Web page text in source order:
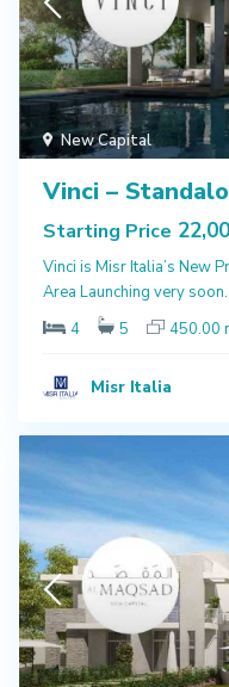
New Capital
Vinci –
Starting Price
Vinci is Misr Italia’s New
Area Launching very soon.
4
5 450.00
Misr Italia